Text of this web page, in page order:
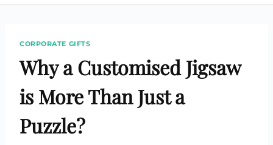
CORPORATE GIFTS
Why a Customised Jigsaw
is More Than Just a
Puzzle?